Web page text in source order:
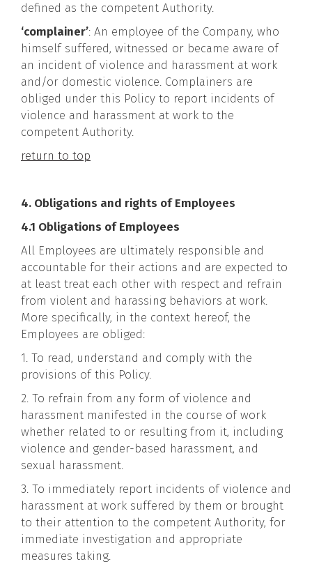
defined as the competent Authority.
‘complainer’: An employee of the Company, who
himself suffered, witnessed or became aware of
an incident of violence and harassment at work
and/or domestic violence. Complainers are
obliged under this Policy to report incidents of
violence and harassment at work to the
competent Authority.
return to top
4. Obligations and rights of Employees
4.1 Obligations of Employees
All Employees are ultimately responsible and
accountable for their actions and are expected to
at least treat each other with respect and refrain
from violent and harassing behaviors at work.
More specifically, in the context hereof, the
Employees are obliged:
1. To read, understand and comply with the
provisions of this Policy.
2. To refrain from any form of violence and
harassment manifested in the course of work
whether related to or resulting from it, including
violence and gender-based harassment, and
sexual harassment.
3. To immediately report incidents of violence and
harassment at work suffered by them or brought
to their attention to the competent Authority, for
immediate investigation and appropriate
measures taking.